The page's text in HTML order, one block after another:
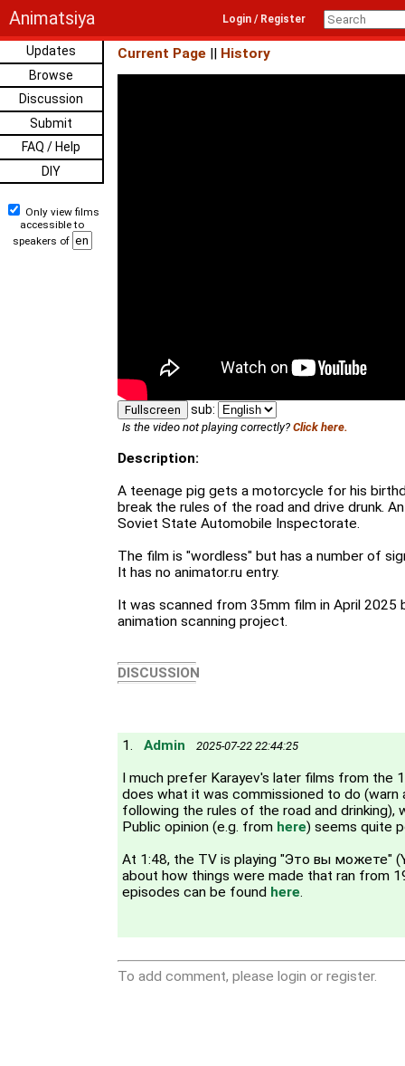
Animatsiya Login / Register
Updates
Browse
Discussion
Submit
FAQ / Help
DIY
Only view films
accessible to
speakers of
Current Page || History
Fullscreen sub:
Is the video not playing correctly? Click here.
Description:
A teenage pig gets a motorcycle for his
break the rules of the road and drive drunk.
Soviet State Automobile Inspectorate.
The film is "wordless" but has a number of
It has no animator.ru entry.
It was scanned from 35mm film in April 2025
animation scanning project.
DISCUSSION
1. Admin 2025-07-22 22:44:25
I much prefer Karayev's later films from the
does what it was commissioned to do
following the rules of the road and drinking),
Public opinion (e.g. from here) seems quite
At 1:48, the TV is playing "Это вы можете"
about how things were made that ran from
episodes can be found here.
To add comment, please login or register.